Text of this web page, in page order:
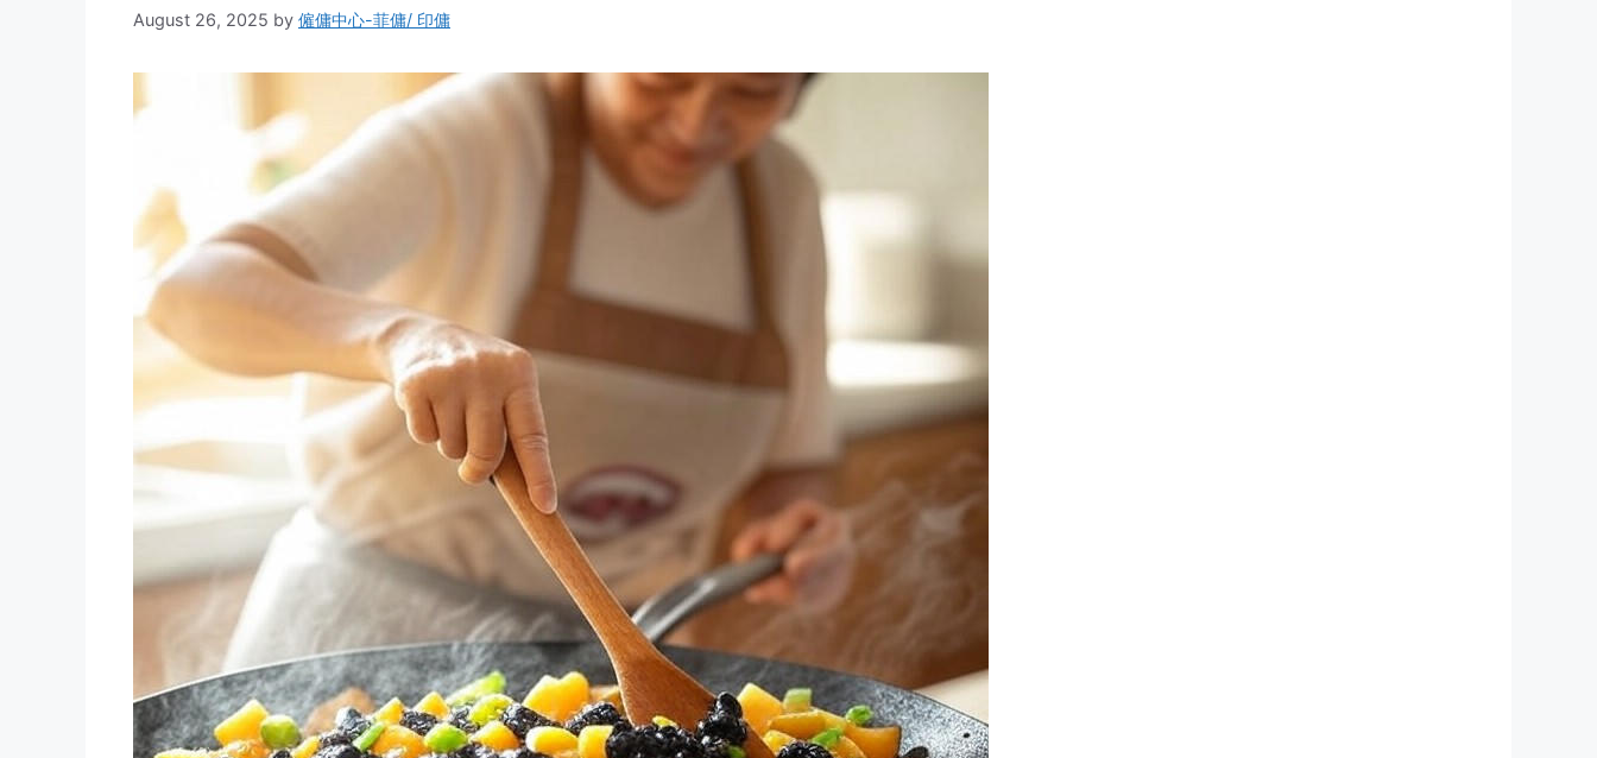
August 26, 2025 by 僱傭中心-菲傭/ 印傭